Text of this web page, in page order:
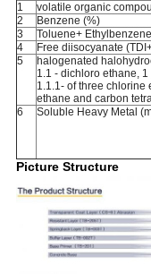
1 volatile organic
2
Benzene (%)
3
Toluene+
4
Free diisocyanate
5
halogenated
1.1 - dichloro ethane,
1.1.1- of three chlorine
ethane and carbon
6 Soluble Heavy Metal
Picture Structure